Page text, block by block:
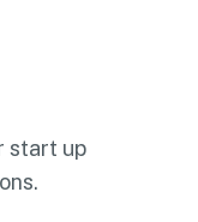
start up